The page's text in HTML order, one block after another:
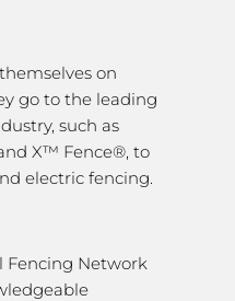
on
go to the leading
such as
X™ Fence®, to
electric fencing.
Fencing Network